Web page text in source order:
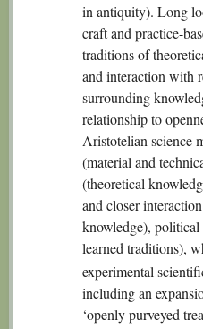
in antiquity). Long
craft and practice-
traditions of
and interaction with
surrounding
relationship to
Aristotelian science
(material and
(theoretical
and closer
knowledge),
learned traditions),
experimental
including an
‘openly purveyed